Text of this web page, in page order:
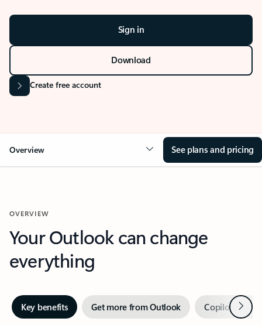
Sign in
Download
Create free account
Overview See plans and pricing
OVERVIEW
Your Outlook can change
everything
Key benefits Get more from Outlook Copilot inNext